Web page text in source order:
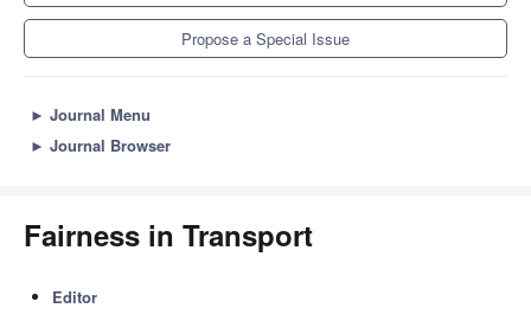
Propose a Special Issue
► Journal Menu
► Journal Browser
Fairness in Transport
Editor